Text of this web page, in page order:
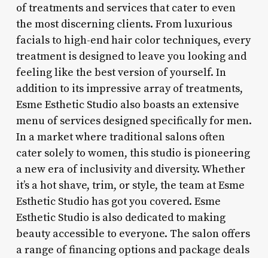
of treatments and services that cater to even
the most discerning clients. From luxurious
facials to high-end hair color techniques, every
treatment is designed to leave you looking and
feeling like the best version of yourself. In
addition to its impressive array of treatments,
Esme Esthetic Studio also boasts an extensive
menu of services designed specifically for men.
In a market where traditional salons often
cater solely to women, this studio is pioneering
a new era of inclusivity and diversity. Whether
it’s a hot shave, trim, or style, the team at Esme
Esthetic Studio has got you covered. Esme
Esthetic Studio is also dedicated to making
beauty accessible to everyone. The salon offers
a range of financing options and package deals